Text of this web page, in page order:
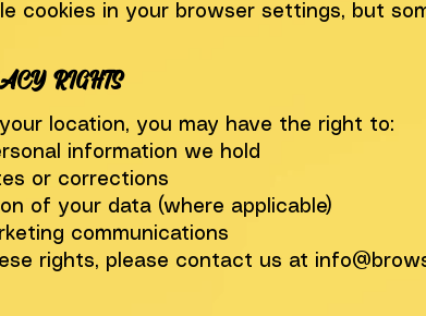
cookies in your browser settings, but
RIGHTS
location, you may have the right to:
information we hold
or corrections
of your data (where applicable)
communications
rights, please contact us at